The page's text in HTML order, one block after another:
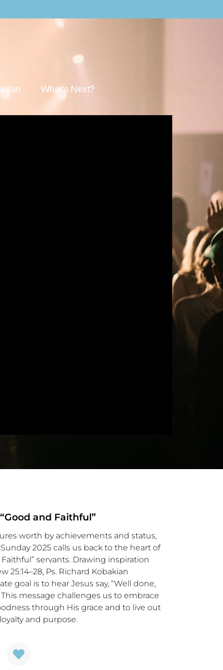
What’s Next?
and Faithful”
worth by achievements and status,
2025 calls us back to the heart of
servants. Drawing inspiration
25:14–28, Ps. Richard Kobakian
goal is to hear Jesus say, “Well done,
message challenges us to embrace
through His grace and to live out
and purpose.